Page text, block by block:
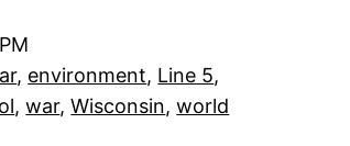
, environment, Line 5
, war, Wisconsin, world